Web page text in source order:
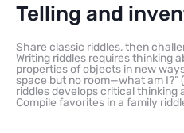
Telling and
Share classic riddles, then
Writing riddles requires thinking
properties of objects in new
space but no room—what am I?”
riddles develops critical thinking
Compile favorites in a family